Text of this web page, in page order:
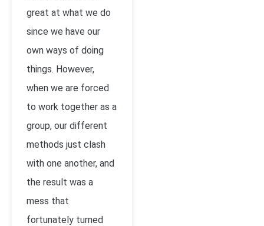
great at what we do
since we have our
own ways of doing
things. However,
when we are forced
to work together as a
group, our different
methods just clash
with one another, and
the result was a
mess that
fortunately turned